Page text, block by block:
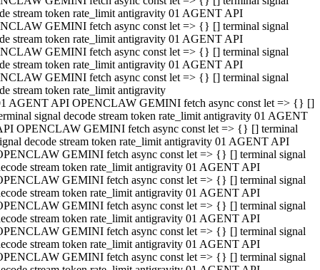
stream token rate_limit antigravity 01 AGENT API
GEMINI fetch async const let => {} [] terminal signal
stream token rate_limit antigravity 01 AGENT API
GEMINI fetch async const let => {} [] terminal signal
stream token rate_limit antigravity 01 AGENT API
GEMINI fetch async const let => {} [] terminal signal
stream token rate_limit antigravity
AGENT API OPENCLAW GEMINI fetch async const let => {} []
signal decode stream token rate_limit antigravity 01 AGENT
OPENCLAW GEMINI fetch async const let => {} [] terminal
decode stream token rate_limit antigravity 01 AGENT API
GEMINI fetch async const let => {} [] terminal signal
stream token rate_limit antigravity 01 AGENT API
GEMINI fetch async const let => {} [] terminal signal
stream token rate_limit antigravity 01 AGENT API
GEMINI fetch async const let => {} [] terminal signal
stream token rate_limit antigravity 01 AGENT API
GEMINI fetch async const let => {} [] terminal signal
stream token rate_limit antigravity 01 AGENT API
GEMINI fetch async const let => {} [] terminal signal